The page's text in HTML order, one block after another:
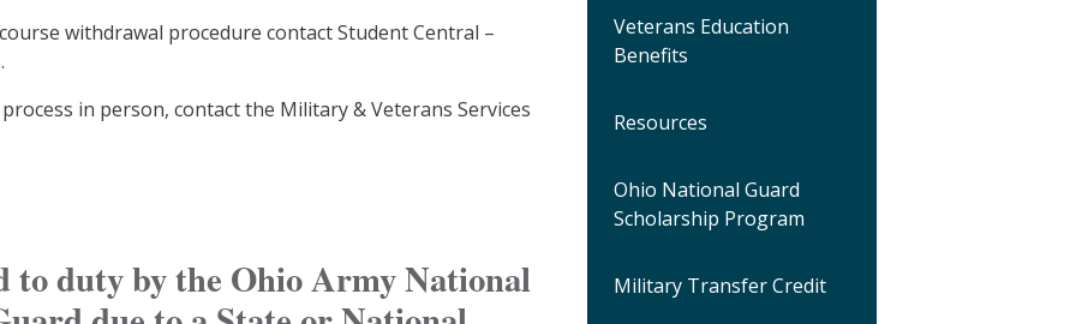
withdrawal procedure contact Student Central –
in person, contact the Military & Veterans Services
to duty by the Ohio Army National
Veterans Education
Benefits
Resources
Ohio National Guard
Scholarship Program
Military Transfer Credit